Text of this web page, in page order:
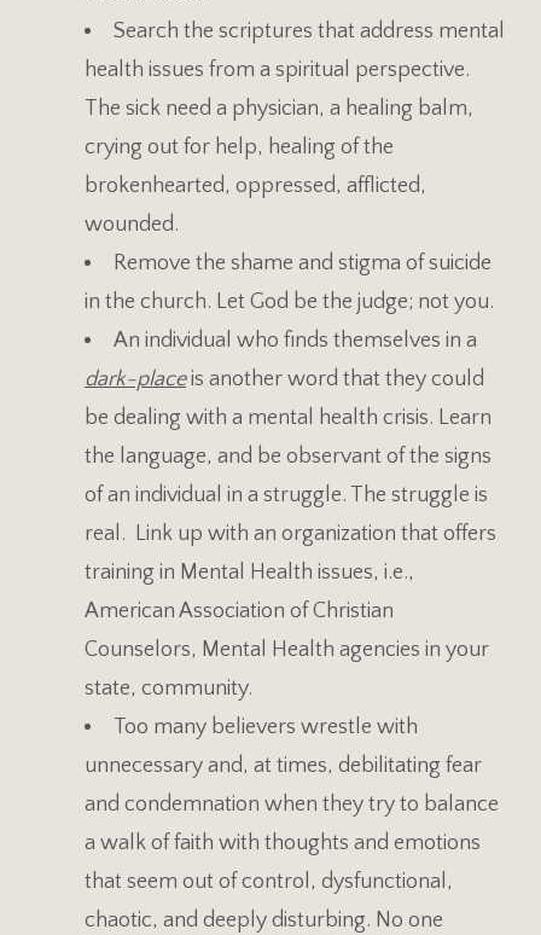
Search the scriptures that address mental
health issues from a spiritual perspective.
The sick need a physician, a healing balm,
crying out for help, healing of the
brokenhearted, oppressed, afflicted,
wounded.
Remove the shame and stigma of suicide
in the church. Let God be the judge; not you.
An individual who finds themselves in a
dark-placeis another word that they could
be dealing with a mental health crisis. Learn
the language, and be observant of the signs
of an individual in a struggle. The struggle is
real. Link up with an organization that offers
training in Mental Health issues, i.e.,
American Association of Christian
Counselors, Mental Health agencies in your
state, community.
Too many believers wrestle with
unnecessary and, at times, debilitating fear
and condemnation when they try to balance
a walk of faith with thoughts and emotions
that seem out of control, dysfunctional,
chaotic, and deeply disturbing. No one